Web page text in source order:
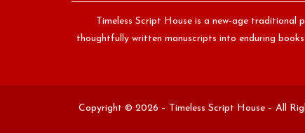
Timeless Script House is a new-age traditional
thoughtfully written manuscripts into enduring
Copyright © 2026 – Timeless Script House – All